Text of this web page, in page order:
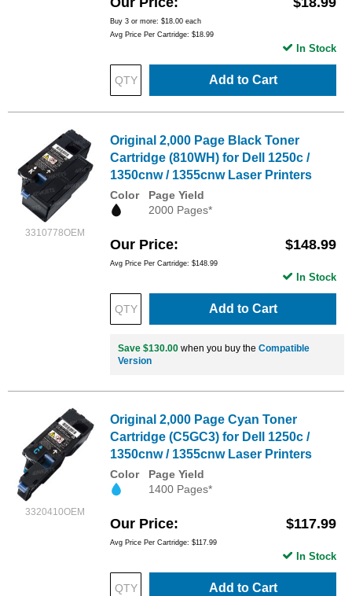
Buy 3 or more: $18.00 each
Avg Price Per Cartridge: $18.99
Add to Cart
In Stock
3310778OEM
Original 2,000 Page Black Toner
Cartridge (810WH) for Dell 1250c /
1350cnw / 1355cnw Laser Printers
Color
Page Yield
2000 Pages*
Our Price $148.99
Avg Price Per Cartridge: $148.99
Add to Cart
In Stock
Save $130.00 when you buy the Compatible
Version
3320410OEM
Original 2,000 Page Cyan Toner
Cartridge (C5GC3) for Dell 1250c /
1350cnw / 1355cnw Laser Printers
Color
Page Yield
1400 Pages*
Our Price $117.99
Avg Price Per Cartridge: $117.99
Add to Cart
In Stock